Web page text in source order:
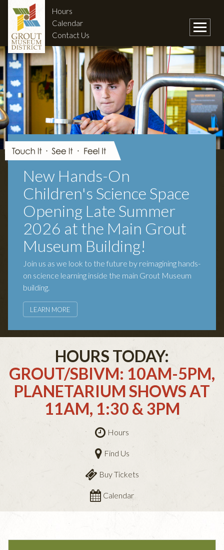
Hours
Calendar
Contact Us
New Hands-On
Children's Science Space
Opening Late Summer
2026 at the Main Grout
Museum Building!
Join us as we look to the future by reimagining hands-
on science learning inside the main Grout Museum
building.
LEARN MORE
HOURS TODAY:
GROUT/SBIVM: 10AM-5PM,
PLANETARIUM SHOWS AT
11AM, 1:30 & 3PM
Hours
Find Us
Buy Tickets
Calendar